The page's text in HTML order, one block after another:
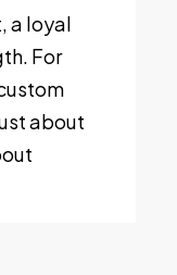
a loyal
For
about